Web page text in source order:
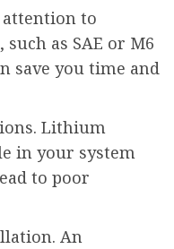
attention to
as SAE or M6
save you time and
Lithium
in your system
to poor
An